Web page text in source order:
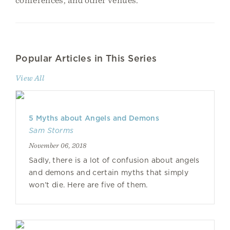
Popular Articles in This Series
View All
5 Myths about Angels and Demons
Sam Storms
November 06, 2018
Sadly, there is a lot of confusion about angels
and demons and certain myths that simply
won’t die. Here are five of them.